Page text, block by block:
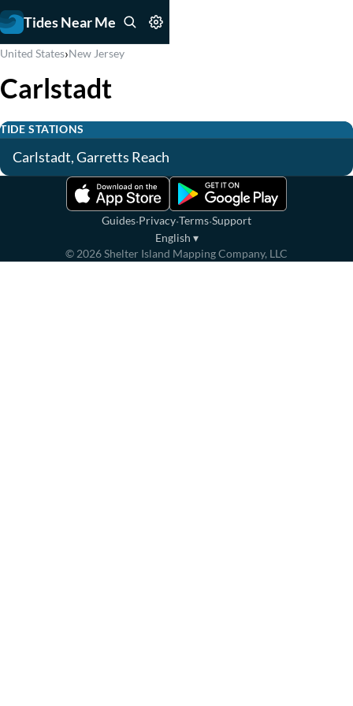
Tides Near Me
United States›New Jersey
Carlstadt
TIDE STATIONS
Carlstadt, Garretts Reach
Guides·Privacy·Terms·Support
English ▾
© 2026Shelter Island Mapping Company, LLC